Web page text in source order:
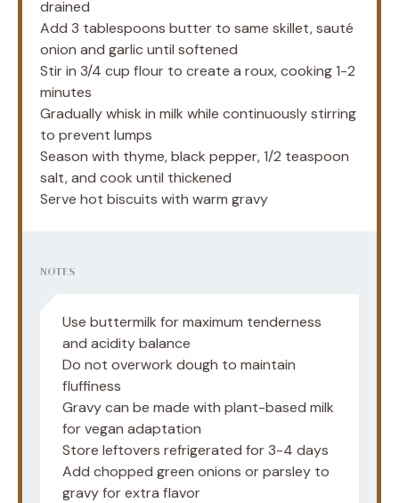
drained
Add 3 tablespoons butter to same skillet, sauté
onion and garlic until softened
Stir in 3/4 cup flour to create a roux, cooking 1-2
minutes
Gradually whisk in milk while continuously stirring
to prevent lumps
Season with thyme, black pepper, 1/2 teaspoon
salt, and cook until thickened
Serve hot biscuits with warm gravy
NOTES
Use buttermilk for maximum tenderness
and acidity balance
Do not overwork dough to maintain
fluffiness
Gravy can be made with plant-based milk
for vegan adaptation
Store leftovers refrigerated for 3-4 days
Add chopped green onions or parsley to
gravy for extra flavor